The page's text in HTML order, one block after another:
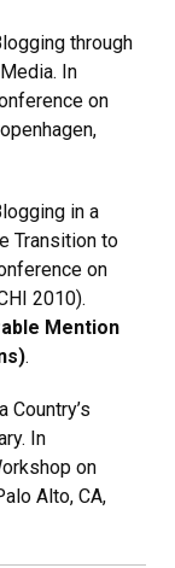
through
In
on
in a
Transition to
on
2010).
Mention
.
Country’s
In
on
Alto, CA,